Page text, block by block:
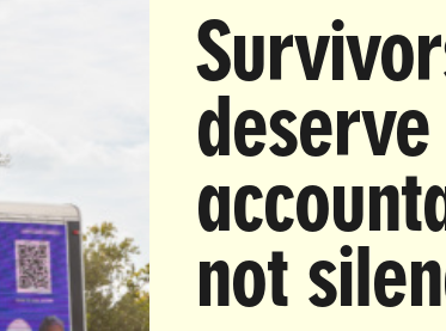
deserve
not